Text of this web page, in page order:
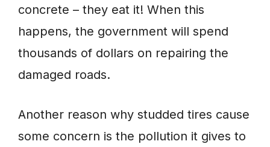
concrete – they eat it! When this
happens, the government will spend
thousands of dollars on repairing the
damaged roads.
Another reason why studded tires cause
some concern is the pollution it gives to